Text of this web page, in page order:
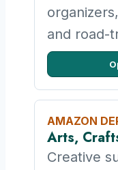
and road-
AMAZON
Arts,
Creative